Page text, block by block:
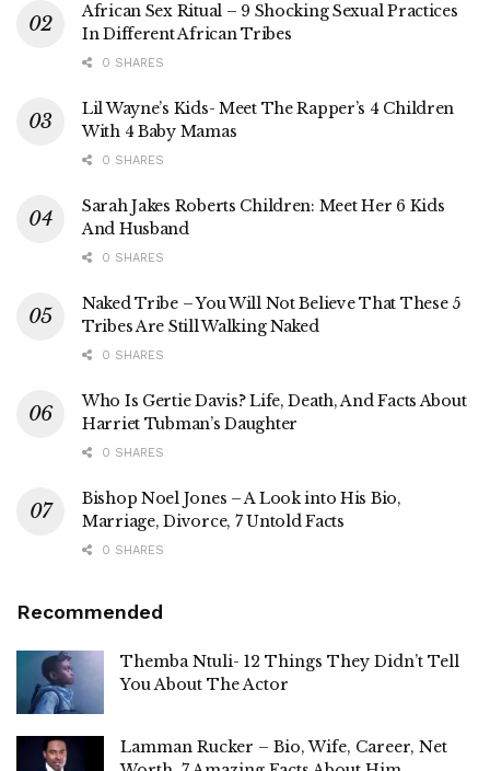
African Sex Ritual – 9 Shocking Sexual Practices
In Different African Tribes
0 SHARES
Lil Wayne’s Kids- Meet The Rapper’s 4 Children
With 4 Baby Mamas
0 SHARES
Sarah Jakes Roberts Children: Meet Her 6 Kids
And Husband
0 SHARES
Naked Tribe – You Will Not Believe That These 5
Tribes Are Still Walking Naked
0 SHARES
Who Is Gertie Davis? Life, Death, And Facts About
Harriet Tubman’s Daughter
0 SHARES
Bishop Noel Jones – A Look into His Bio,
Marriage, Divorce, 7 Untold Facts
0 SHARES
Recommended
Themba Ntuli- 12 Things They Didn’t Tell
You About The Actor
Lamman Rucker – Bio, Wife, Career, Net